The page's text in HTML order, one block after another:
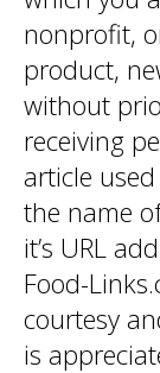
nonprofit,
product,
without
receiving
article
the name
it’s URL
Food-
courtesy
is